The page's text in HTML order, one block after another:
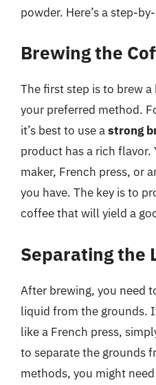
powder. Here’s a step-
Brewing the
The first step is to brew
your preferred method.
it’s best to use astrong
product has a rich flavor.
maker, French press, or
you have. The key is to
coffee that will yield a
Separating the
After brewing, you need
liquid from the grounds.
like a French press,
to separate the grounds
methods, you might